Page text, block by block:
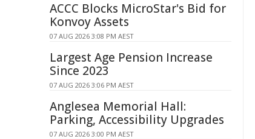
ACCC Blocks MicroStar's Bid for
Konvoy Assets
07 AUG 2026 3:08 PM AEST
Largest Age Pension Increase
Since 2023
07 AUG 2026 3:06 PM AEST
Anglesea Memorial Hall:
Parking, Accessibility Upgrades
07 AUG 2026 3:00 PM AEST